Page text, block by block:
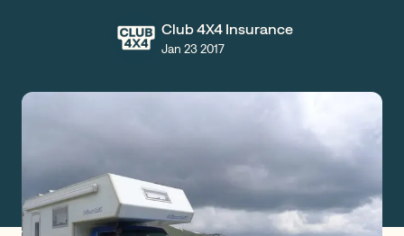
Get a Quote
Log in
Club 4X4 Insurance
Jan 23 2017